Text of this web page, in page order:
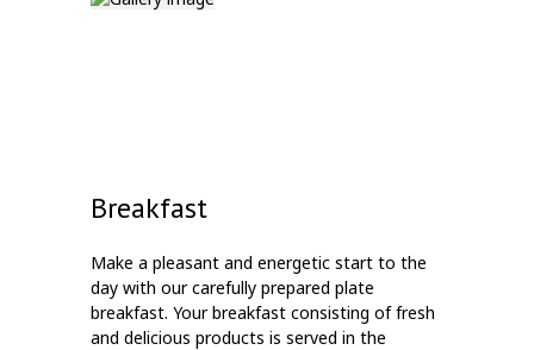
Breakfast
Make a pleasant and energetic start to the
day with our carefully prepared plate
breakfast. Your breakfast consisting of fresh
and delicious products is served in the